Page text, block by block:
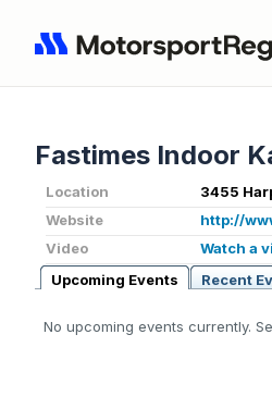
Fastimes Indoor
Location
3455
Website
http://
Video
Watch a
Upcoming Events
Recent
No upcoming events currently.